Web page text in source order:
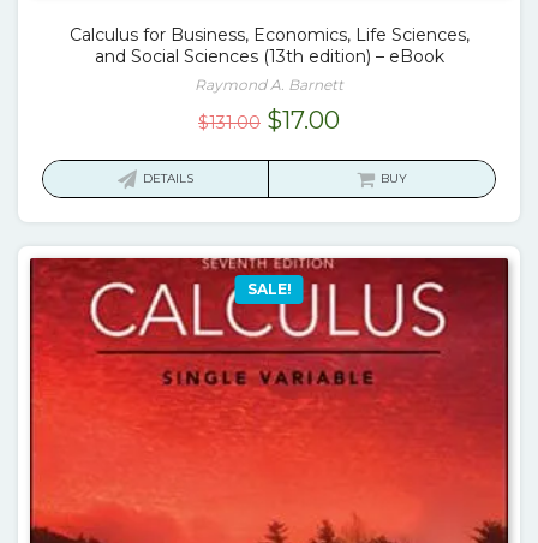
Calculus for Business, Economics, Life Sciences,
and Social Sciences (13th edition) – eBook
Raymond A. Barnett
$131.00 Original
$17.00Current
is:
DETAILS BUY
SALE!